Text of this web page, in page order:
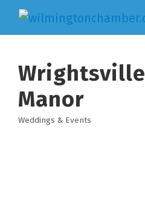
Wrightsville
Manor
Categories
Weddings & Events